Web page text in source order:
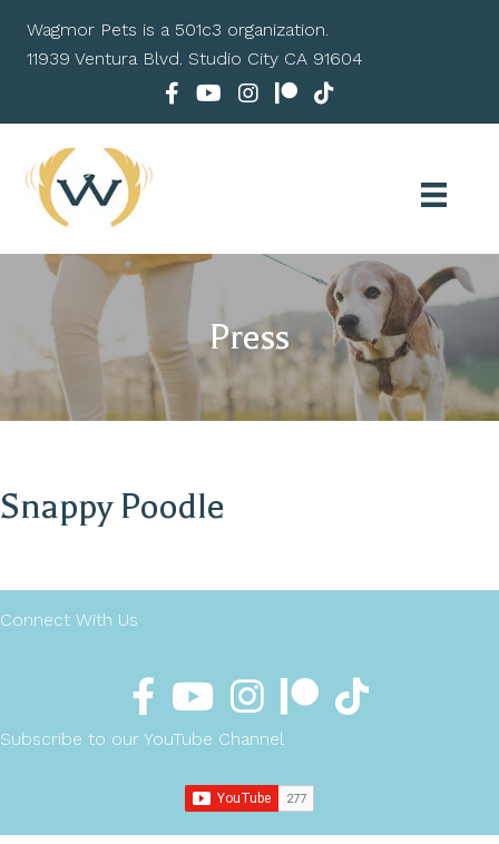
Wagmor Pets is a 501c3 organization.
11939 Ventura Blvd. Studio City CA 91604
Press
Snappy Poodle
Connect With Us
Subscribe to our YouTube Channel